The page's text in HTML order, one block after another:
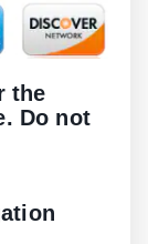
the
Do not